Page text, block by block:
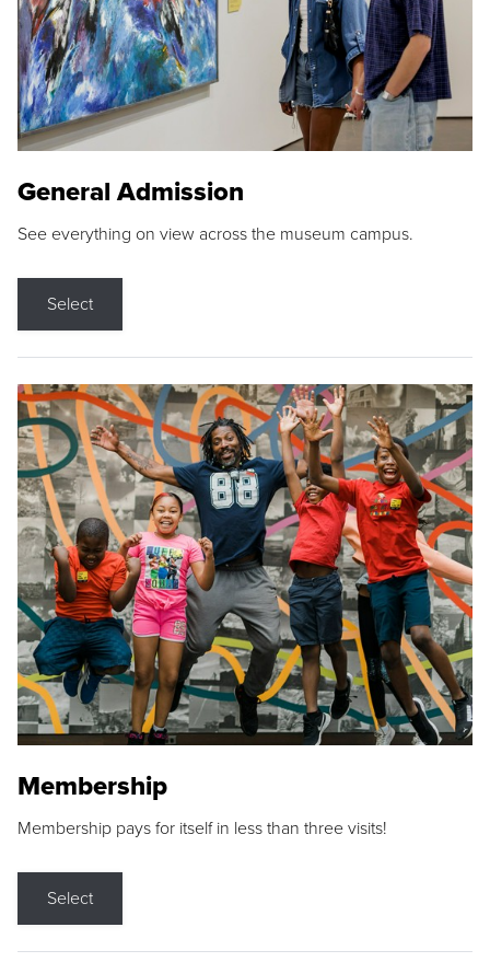
General Admission
See everything on view across the museum campus.
Select
Membership
Membership pays for itself in less than three visits!
Select